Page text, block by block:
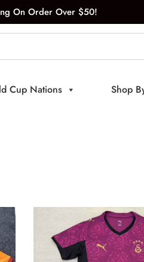
On Order Over $50!
Cup Nations Shop